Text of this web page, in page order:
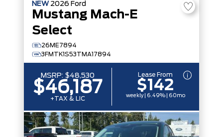
NEW 2026 Ford
Mustang Mach-E
Select
26ME7894
3FMTK1S53TMA17894
MSRP: $48,530
$46,187
+TAX & LIC
Lease From
$142
weekly | 6.49% | 60mo